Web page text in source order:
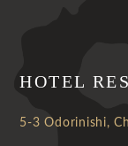
HOTEL
5-3 Odorinishi,